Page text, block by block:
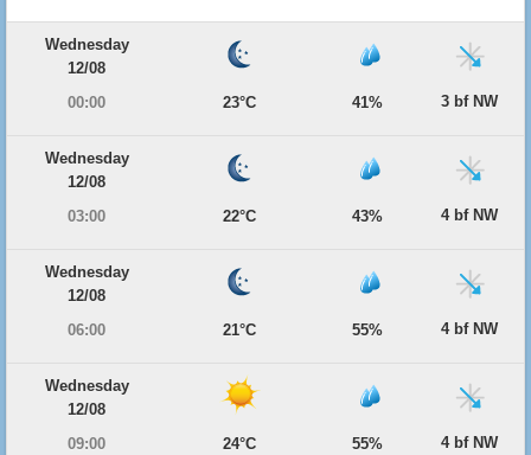
Wednesday
12/08
00:00
23°C 41% 3 bf NW
Wednesday
12/08
03:00
22°C 43% 4 bf NW
Wednesday
12/08
06:00
21°C 55% 4 bf NW
Wednesday
12/08
09:00
24°C 55% 4 bf NW